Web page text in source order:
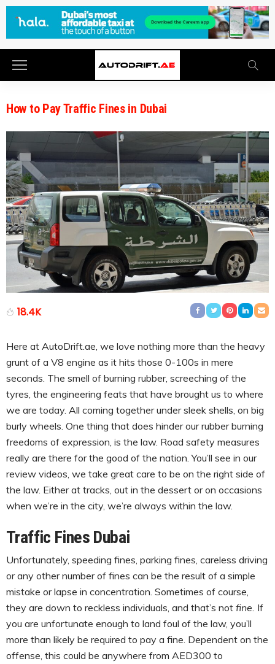
How to Pay Traffic Fines in Dubai
18.4K
Here at AutoDrift.ae, we love nothing more than the heavy
grunt of a V8 engine as it hits those 0-100s in mere
seconds. The smell of burning rubber, screeching of the
tyres, the engineering feats that have brought us to where
we are today. All coming together under sleek shells, on big
burly wheels. One thing that does hinder our rubber burning
freedoms of expression, is the law. Road safety measures
really are there for the good of the nation. You’ll see in our
review videos, we take great care to be on the right side of
the law. Either at tracks, out in the dessert or on occasions
when we’re in the city, we’re always within the law.
Traffic Fines Dubai
Unfortunately, speeding fines, parking fines, careless driving
or any other number of fines can be the result of a simple
mistake or lapse in concentration. Sometimes of course,
they are down to reckless individuals, and that’s not fine. If
you are unfortunate enough to land foul of the law, you’ll
more than likely be required to pay a fine. Dependent on the
offense, this could be anywhere from AED300 to